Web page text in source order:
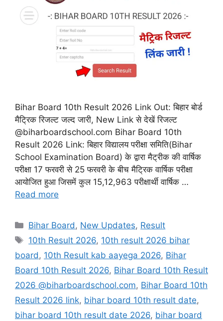
Bihar Board 10th Result 2026 Link Out: बिहार बोर्ड
मैट्रिक रिजल्ट जल्द जारी, New Link से देखें रिजल्ट
@biharboardschool.com Bihar Board 10th
Result 2026 Link: बिहार विद्यालय परीक्षा समिति(Bihar
School Examination Board) के द्वारा मैट्रीक की वार्षिक
परीक्षा 17 फरवरी से 25 फरवरी के बीच मैट्रिक वार्षिक परीक्षा
आयोजित हुआ जिसमें कुल 15,12,963 परीक्षार्थी वार्षिक …
Read more
Categories
Bihar Board, New Updates, Result
Tags
10th Result 2026, 10th result 2026 bihar
board, 10th Result kab aayega 2026, Bihar
Board 10th Result 2026, Bihar Board 10th Result
2026 @biharboardschool.com, Bihar Board 10th
Result 2026 link, bihar board 10th result date,
bihar board 10th result date 2026, bihar board